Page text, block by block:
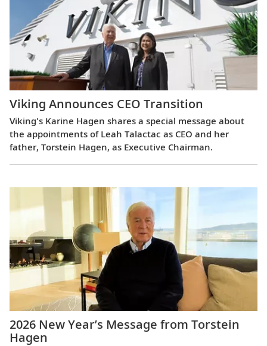
Viking Announces CEO Transition
Viking's Karine Hagen shares a special message about
the appointments of Leah Talactac as CEO and her
father, Torstein Hagen, as Executive Chairman.
2026 New Year’s Message from Torstein
Hagen